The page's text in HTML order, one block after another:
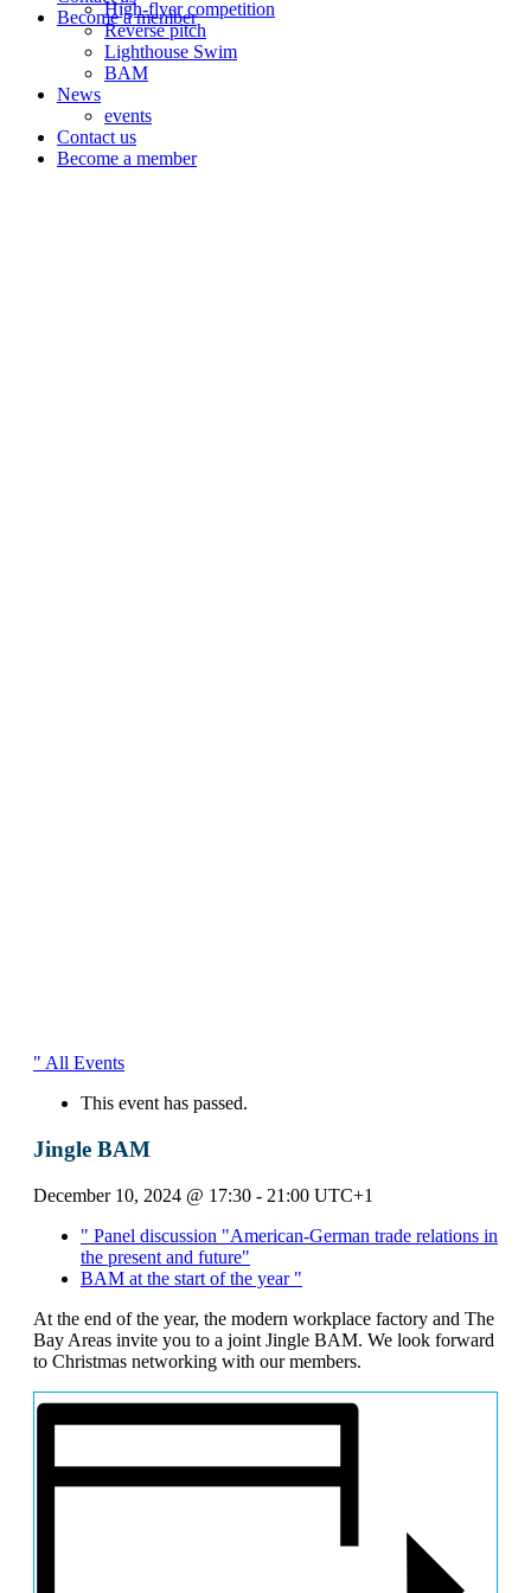
High-flyer competition
Reverse pitch
Lighthouse Swim
BAM
News
events
Contact us
Become a member
Become a member
" All Events
This event has passed.
Jingle BAM
December 10, 2024 @ 17:30 - 21:00 UTC+1
" Panel discussion "American-German trade relations in
the present and future"
BAM at the start of the year "
At the end of the year, the modern workplace factory and The
Bay Areas invite you to a joint Jingle BAM. We look forward
to Christmas networking with our members.